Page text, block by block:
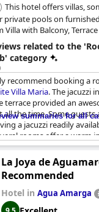
This hotel offers villas,
pools on
with Balcony, Terrace
ocean views of the
hot tub.
related to the
category
recommend booking a
Villa Maria. The jacuzzi
terrace provided an
all the time. Some guests
a jacuzzi readily
rooms offer a warm
have their own private
that their room did
enjoyed their outdoor
villa. The kitchenette
great additions by
some complaints about
summaries for all
La Joya de
Recommended
Hotel in Agua Amarga